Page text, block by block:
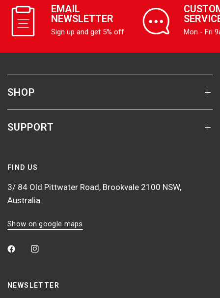
EMAIL
NEWSLETTER
Sign up and get 5% off Mon - Fri
SHOP
SUPPORT
FIND US
3/ 84 Old Pittwater Road, Brookvale 2100 NSW,
Australia
Show on google maps
NEWSLETTER